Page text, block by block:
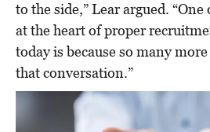
to the side,” Lear argued.
at the heart of proper
today is because so many
that conversation.”